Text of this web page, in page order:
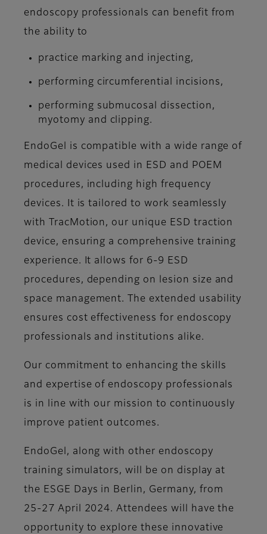
endoscopy professionals can benefit from
the ability to
practice marking and injecting,
performing circumferential incisions,
performing submucosal dissection,
myotomy and clipping.
EndoGel is compatible with a wide range of
medical devices used in ESD and POEM
procedures, including high frequency
devices. It is tailored to work seamlessly
with TracMotion, our unique ESD traction
device, ensuring a comprehensive training
experience. It allows for 6-9 ESD
procedures, depending on lesion size and
space management. The extended usability
ensures cost effectiveness for endoscopy
professionals and institutions alike.
Our commitment to enhancing the skills
and expertise of endoscopy professionals
is in line with our mission to continuously
improve patient outcomes.
EndoGel, along with other endoscopy
training simulators, will be on display at
the ESGE Days in Berlin, Germany, from
25-27 April 2024. Attendees will have the
opportunity to explore these innovative